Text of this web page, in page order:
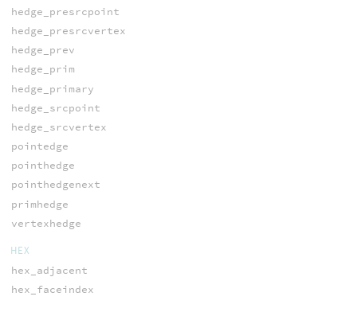
hedge_presrcpoint
hedge_presrcvertex
hedge_prev
hedge_prim
hedge_primary
hedge_srcpoint
hedge_srcvertex
pointedge
pointhedge
pointhedgenext
primhedge
vertexhedge
HEX
hex_adjacent
hex_faceindex